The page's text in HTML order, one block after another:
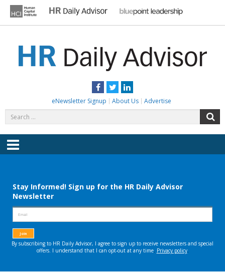
content
Facebook
TwitterLinkedIn
eNewsletter Signup About Us Advertise
for:
Menu